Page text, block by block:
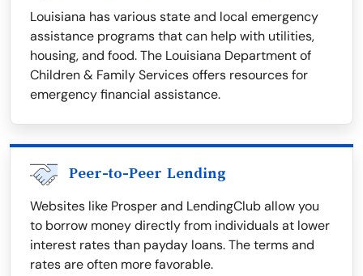
Louisiana has various state and local emergency
assistance programs that can help with utilities,
housing, and food. The Louisiana Department of
Children & Family Services offers resources for
emergency financial assistance.
Peer-to-Peer Lending
Websites like Prosper and LendingClub allow you
to borrow money directly from individuals at lower
interest rates than payday loans. The terms and
rates are often more favorable.